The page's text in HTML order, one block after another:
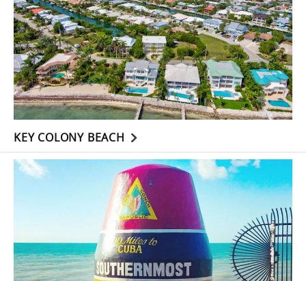
KEY COLONY BEACH